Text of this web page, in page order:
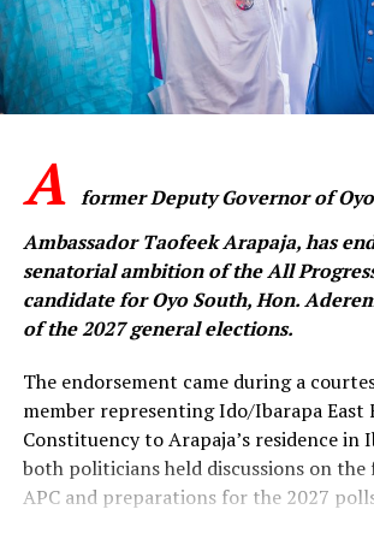
member and supporter of our party to
sword, forgive one another and embrace
reconciliation. Our shared commitment
greater than any individual ambition.”
‎The APC senatorial candidate said the
confronting the party could only be
collective resolve, mutual respect and
engagement among members across
‎”The people of Oyo State expect a
APC that is ready to provide purposeful
work to be done. This is the time to
strengthen our structures and move
he said.
A former Deputy Governor of
Ambassador Taofeek Arapaja, has
senatorial ambition of the All
candidate for Oyo South, Hon.
of the 2027 general elections.
The endorsement came during a
member representing Ido/Ibarapa East
Constituency to Arapaja’s residence in
both politicians held discussions on
APC and preparations for the 2027